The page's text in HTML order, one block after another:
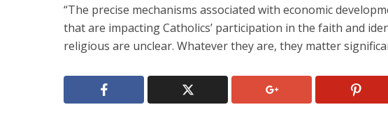
“The precise mechanisms associated with economic
that are impacting Catholics’ participation in the faith and
religious are unclear. Whatever they are, they matter